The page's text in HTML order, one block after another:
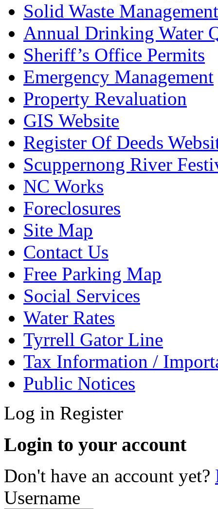
Solid Waste Management
Annual Drinking Water
Sheriff’s Office Permits
Emergency Management
Property Revaluation
GIS Website
Register Of Deeds
Scuppernong River
NC Works
Foreclosures
Site Map
Contact Us
Free Parking Map
Social Services
Water Rates
Tyrrell Gator Line
Tax Information /
Public Notices
Log in Register
Login to your account
Don't have an account yet?
Username